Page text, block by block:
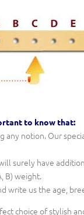
to know that:
notion. Our
surely have
B) weight.
write us the age,
choice of stylish